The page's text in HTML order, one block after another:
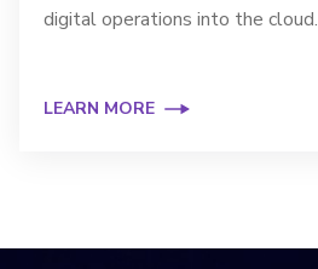
digital operations into the cloud.
LEARN MORE